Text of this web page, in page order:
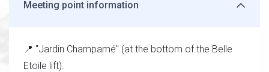
Meeting point information
📍 "Jardin Champamé" (at the bottom of the Belle
Etoile lift).